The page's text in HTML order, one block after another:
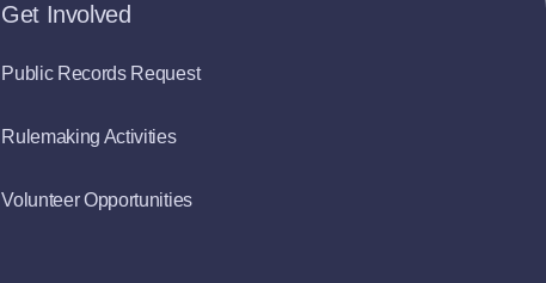
Get Involved
Public Records Request
Rulemaking Activities
Volunteer Opportunities